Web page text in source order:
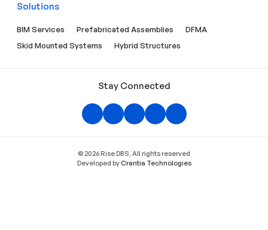
Solutions
BIM Services Prefabricated Assemblies
DFMA
Skid Mounted Systems
Hybrid Structures
Stay Connected
© 2026 Rise DBS, All rights reserved
Developed byCrantia Technologies